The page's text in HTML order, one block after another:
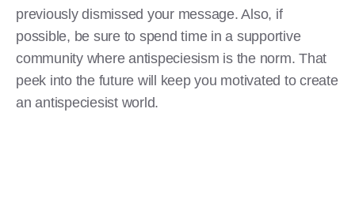
previously dismissed your message. Also, if
possible, be sure to spend time in a supportive
community where antispeciesism is the norm. That
peek into the future will keep you motivated to create
an antispeciesist world.